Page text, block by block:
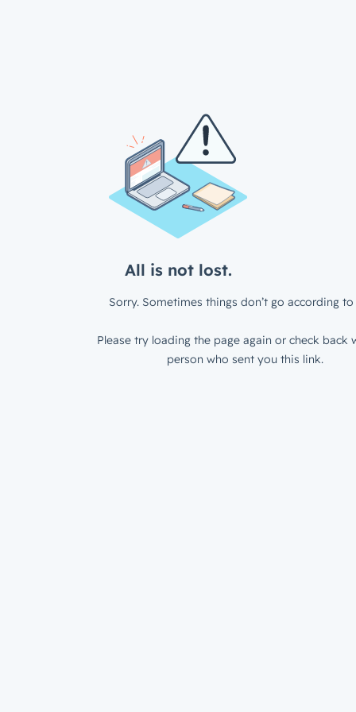
All is not lost.
Sorry. Sometimes things don’t go according to
Please try loading the page again or check back
person who sent you this link.